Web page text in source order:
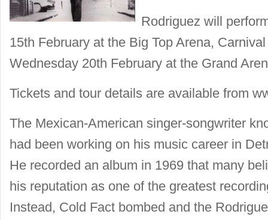
Rodriguez will
15th February at the Big Top Arena,
Wednesday 20th February at the Grand
Tickets and tour details are available from
The Mexican-American singer-songwriter
had been working on his music career in
He recorded an album in 1969 that many
his reputation as one of the greatest
Instead, Cold Fact bombed and the